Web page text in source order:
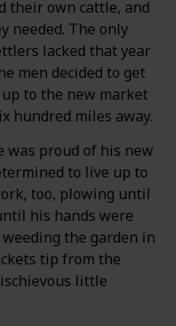
their own cattle, and
needed. The only
lacked that year
men decided to get
to the new market
hundred miles away.
was proud of his new
to live up to
too, plowing until
his hands were
the garden in
tip from the
little